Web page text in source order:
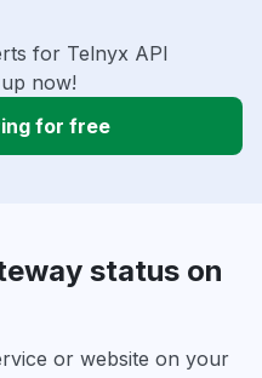
for Telnyx API
now!
for free
status on
or website on your